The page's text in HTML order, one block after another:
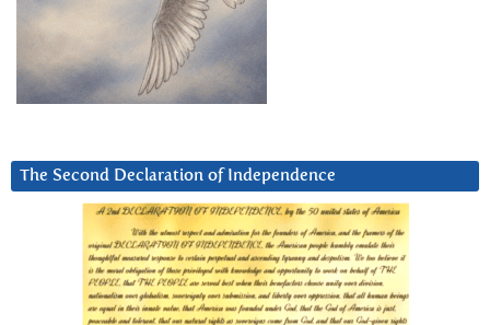
The Second Declaration of Independence